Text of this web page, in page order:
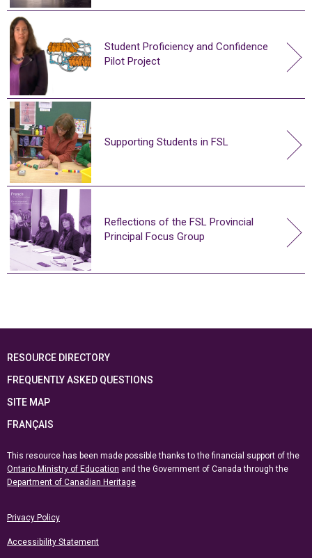
Student Proficiency and Confidence
Pilot Project
Supporting Students in FSL
Reflections of the FSL Provincial
Principal Focus Group
RESOURCE DIRECTORY
FREQUENTLY ASKED QUESTIONS
SITE MAP
FRANÇAIS
This resource has been made possible thanks to the financial support of the
Ontario Ministry of Education and the Government of Canada through the
Department of Canadian Heritage
Privacy Policy
Accessibility Statement